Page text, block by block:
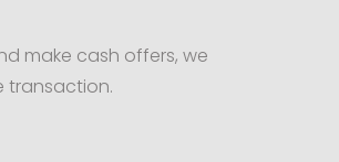
make cash offers, we
transaction.